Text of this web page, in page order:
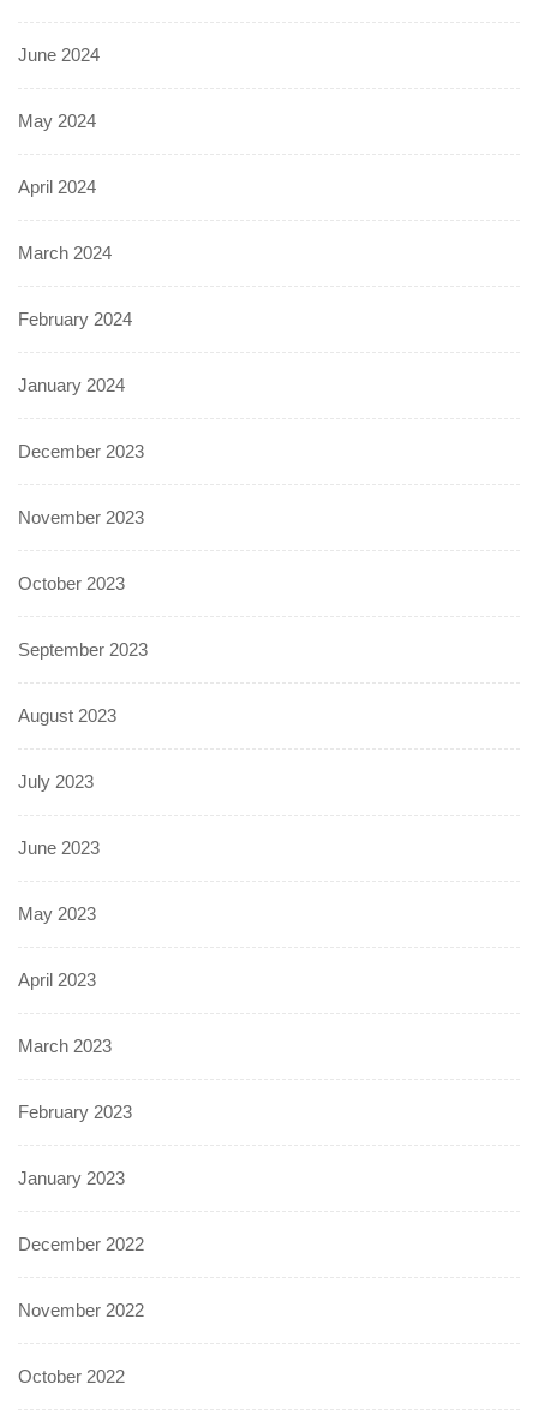
June 2024
May 2024
April 2024
March 2024
February 2024
January 2024
December 2023
November 2023
October 2023
September 2023
August 2023
July 2023
June 2023
May 2023
April 2023
March 2023
February 2023
January 2023
December 2022
November 2022
October 2022